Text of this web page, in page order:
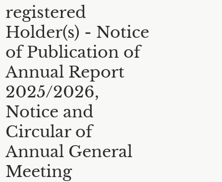
registered
Holder(s) - Notice
of Publication of
Annual Report
2025/2026,
Notice and
Circular of
Annual General
Meeting